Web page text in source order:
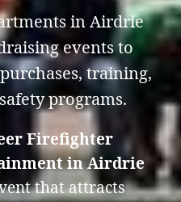
in Airdrie
events to
training,
programs.
Firefighter
in Airdrie
that attracts